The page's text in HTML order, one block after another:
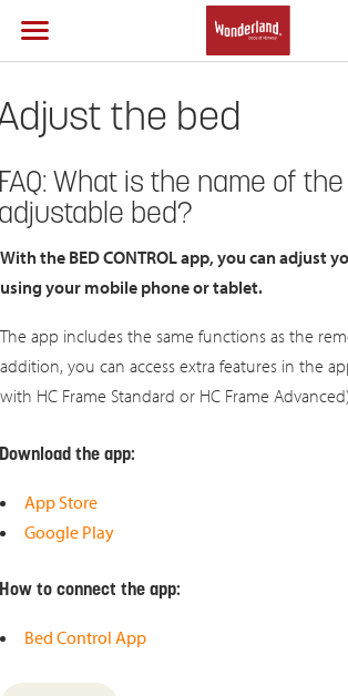
the bed
What is the name of
bed?
With the BED CONTROL app, you can adjust
using your mobile phone or tablet.
The app includes the same functions as the
addition, you can access extra features in the
with HC Frame Standard or HC Frame
Download the app:
App Store
Google Play
How to connect the app:
Bed Control App